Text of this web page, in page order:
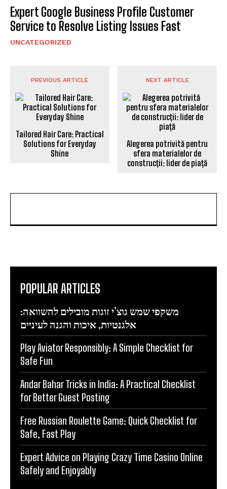
Expert Google Business Profile Customer
Service to Resolve Listing Issues Fast
UNCATEGORIZED
PREVIOUS ARTICLE
Tailored Hair Care: Practical
Solutions for Everyday
Shine
NEXT ARTICLE
Alegerea potrivită pentru
sfera materialelor de
construcții: lider de piață
POPULAR ARTICLES
משקפי שמש גוצ’י זוגות מובילים להשוואה:
אלגנטיות, איכות והגנה לעיניים
Play Aviator Responsibly: A Simple Checklist for
Safe Fun
Andar Bahar Tricks in India: A Practical Checklist
for Better Guest Posting
Free Russian Roulette Game: Quick Checklist for
Safe, Fast Play
Expert Advice on Playing Crazy Time Casino Online
Safely and Enjoyably